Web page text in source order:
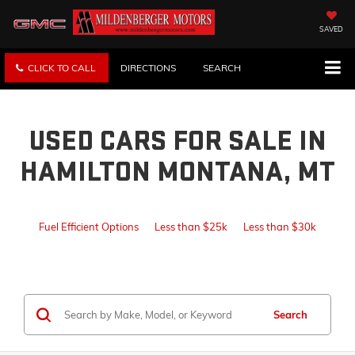
SAVED
CLICK TO CALL DIRECTIONS SEARCH
USED CARS FOR SALE IN
HAMILTON MONTANA, MT
Fuel Efficient Options Less than $25k Less than $30k
Search